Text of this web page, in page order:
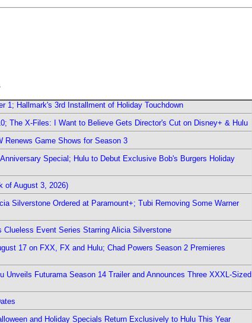
1; Hallmark's 3rd Installment of Holiday Touchdown
The X-Files: I Want to Believe Gets Director's Cut on Disney+ & Hulu
Renews Game Shows for Season 3
Special; Hulu to Debut Exclusive Bob's Burgers Holiday
of August 3, 2026)
Silverstone Ordered at Paramount+; Tubi Removing Some Warner
Event Series Starring Alicia Silverstone
17 on FXX, FX and Hulu; Chad Powers Season 2 Premieres
Futurama Season 14 Trailer and Announces Three XXXL-Sized
and Holiday Specials Return Exclusively to Hulu This Year